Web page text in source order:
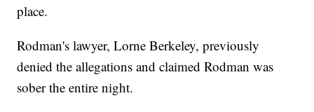
place.
Rodman's lawyer, Lorne Berkeley, previously
denied the allegations and claimed Rodman was
sober the entire night.